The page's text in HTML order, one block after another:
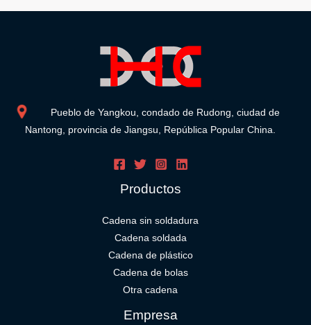
Pueblo de Yangkou, condado de Rudong, ciudad de
Nantong, provincia de Jiangsu, República Popular China.
Productos
Cadena sin soldadura
Cadena soldada
Cadena de plástico
Cadena de bolas
Otra cadena
Empresa